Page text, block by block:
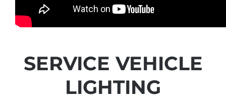
SERVICE VEHICLE
LIGHTING